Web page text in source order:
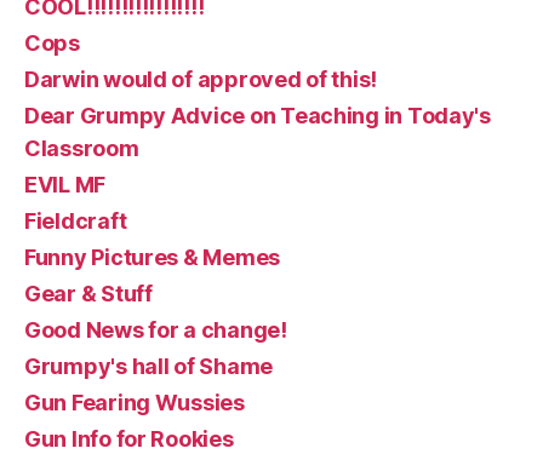
COOL!!!!!!!!!!!!!!!!!
Cops
Darwin would of approved of this!
Dear Grumpy Advice on Teaching in Today's
Classroom
EVIL MF
Fieldcraft
Funny Pictures & Memes
Gear & Stuff
Good News for a change!
Grumpy's hall of Shame
Gun Fearing Wussies
Gun Info for Rookies